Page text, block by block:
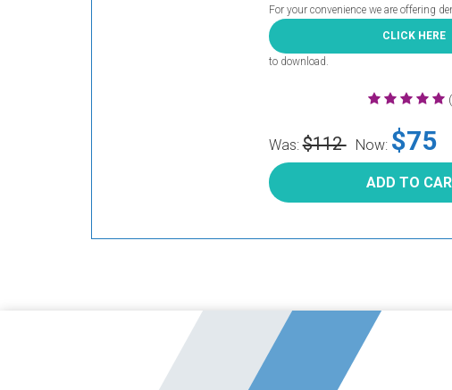
For your convenience we are offering
CLICK HERE
to download.
Was:$112 Now: $75
ADD TO